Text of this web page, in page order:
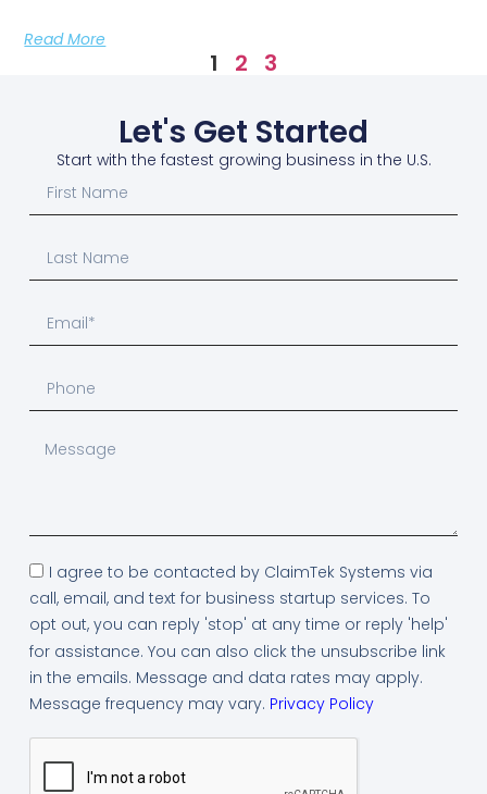
Read More
1 2 3
Let's Get Started
Start with the fastest growing business in the U.S.
I agree to be contacted by ClaimTek Systems via
call, email, and text for business startup services. To
opt out, you can reply 'stop' at any time or reply 'help'
for assistance. You can also click the unsubscribe link
in the emails. Message and data rates may apply.
Message frequency may vary. Privacy Policy